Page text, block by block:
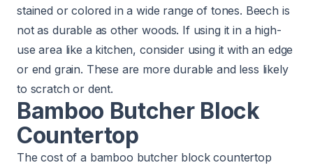
stained or colored in a wide range of tones. Beech is
not as durable as other woods. If using it in a high-
use area like a kitchen, consider using it with an edge
or end grain. These are more durable and less likely
to scratch or dent.
Bamboo Butcher Block
Countertop
The cost of a bamboo butcher block countertop